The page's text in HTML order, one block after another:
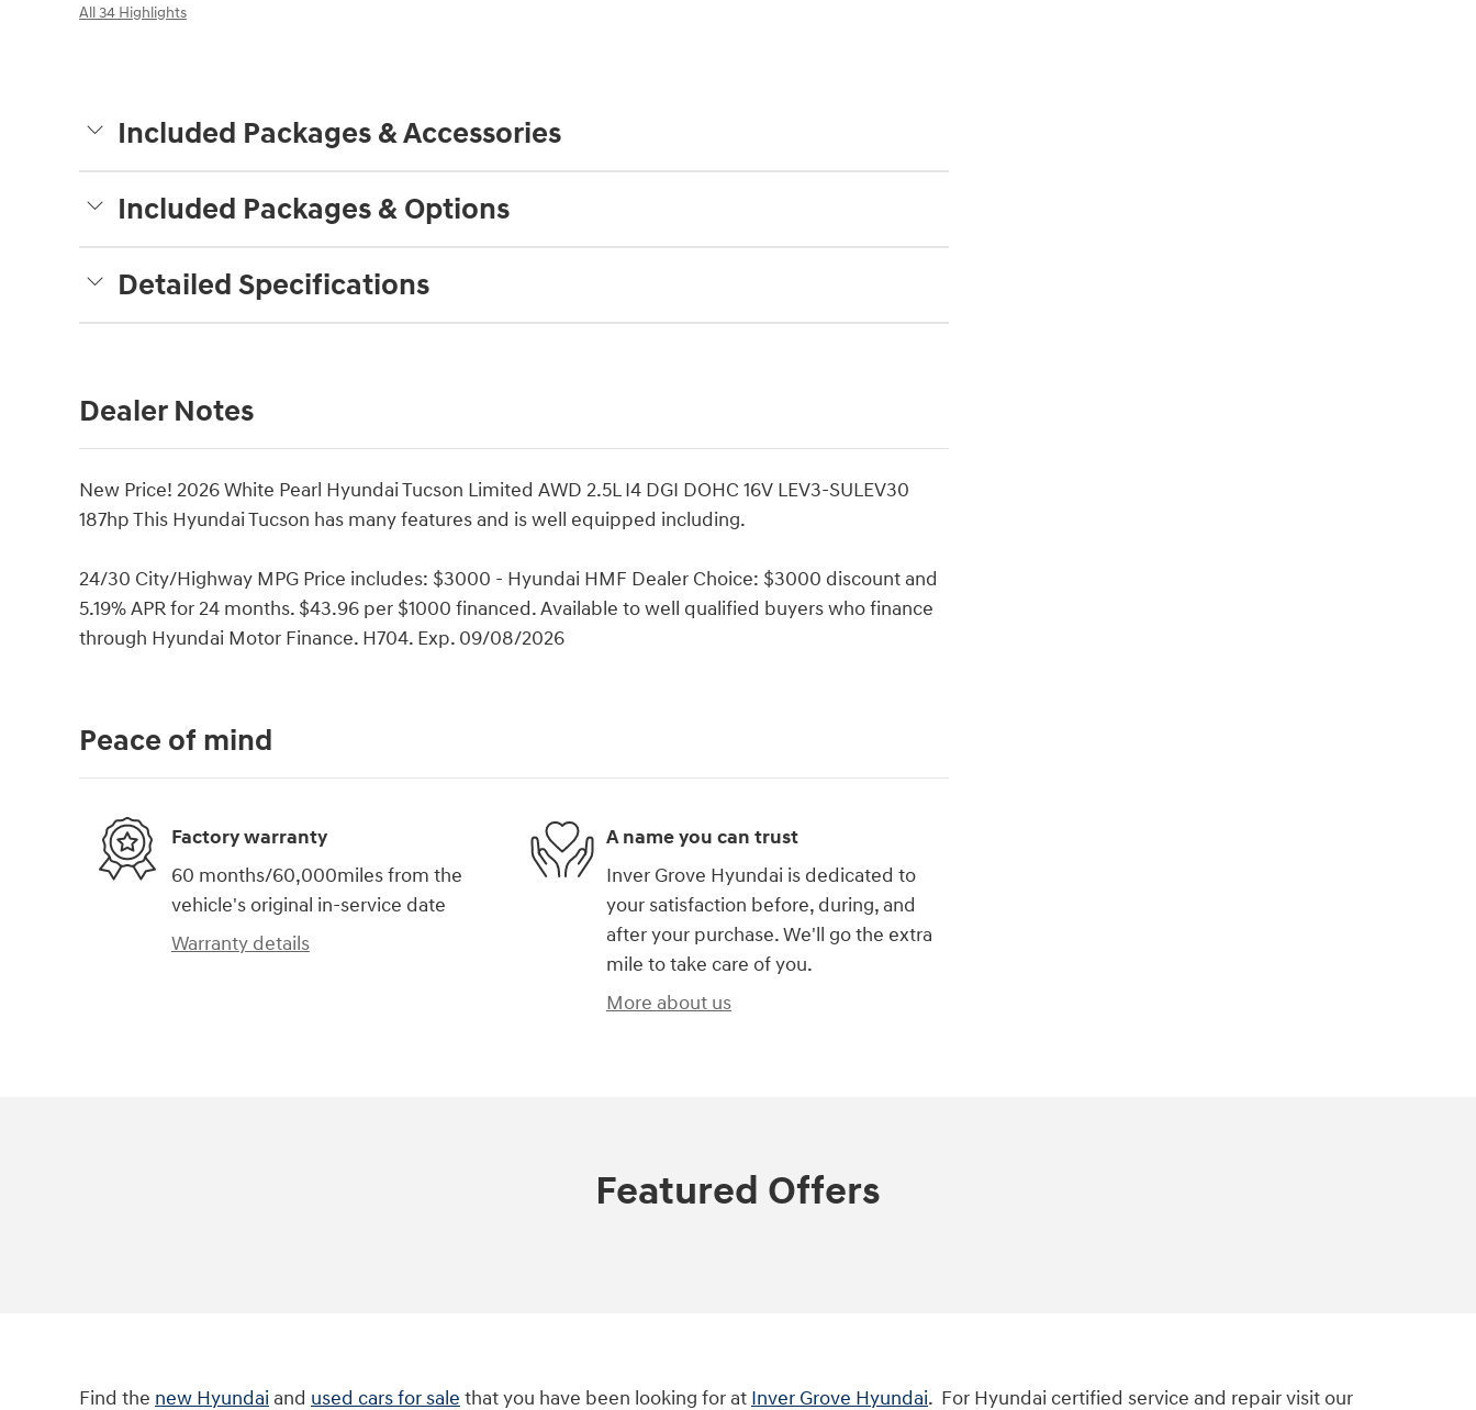
All 34 Highlights
Included Packages & Accessories
Included Packages & Options
Detailed Specifications
Dealer Notes
New Price! 2026 White Pearl Hyundai Tucson Limited AWD 2.5L I4 DGI DOHC 16V LEV3-SULEV30
187hp This Hyundai Tucson has many features and is well equipped including.
24/30 City/Highway MPG Price includes: $3000 - Hyundai HMF Dealer Choice: $3000 discount and
5.19% APR for 24 months. $43.96 per $1000 financed. Available to well qualified buyers who finance
through Hyundai Motor Finance. H704. Exp. 09/08/2026
Peace of mind
Factory warranty
60 months/60,000miles from the
vehicle's original in-service date
Warranty details
A name you can trust
Inver Grove Hyundai is dedicated to
your satisfaction before, during, and
after your purchase. We'll go the extra
mile to take care of you.
More about us
Featured Offers
Find the new Hyundai and used cars for sale that you have been looking for at Inver Grove Hyundai. For Hyundai certified service and repair visit our